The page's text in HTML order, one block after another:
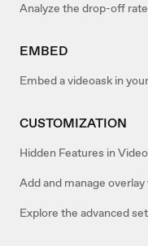
Analyze the drop-off
EMBED
Embed a videoask in
CUSTOMIZATION
Hidden Features in
Add and manage
Explore the advanced